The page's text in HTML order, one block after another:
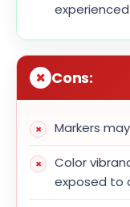
Cons:
Markers
Color
exposed to